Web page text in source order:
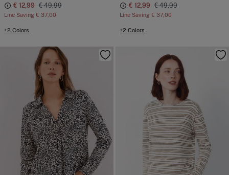
€ 12,99 € 49,99
Line Saving € 37,00
+2 Colors
€ 12,99 € 49,99
Line Saving € 37,00
+2 Colors